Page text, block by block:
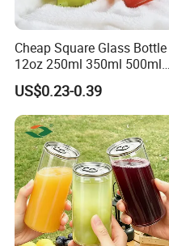
Cheap Square Glass Bottle
12oz 250ml 350ml 500ml
for Milk Juice Coffee
US$0.23-0.39